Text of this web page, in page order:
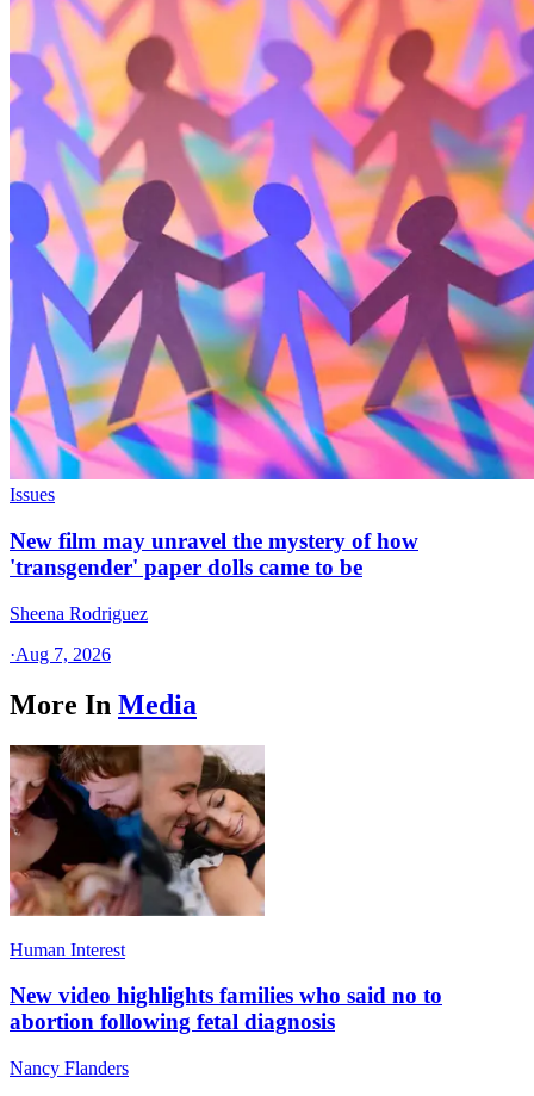
Issues
New film may unravel the mystery of how
'transgender' paper dolls came to be
Sheena Rodriguez
·Aug 7, 2026
More In Media
Human Interest
New video highlights families who said no to
abortion following fetal diagnosis
Nancy Flanders